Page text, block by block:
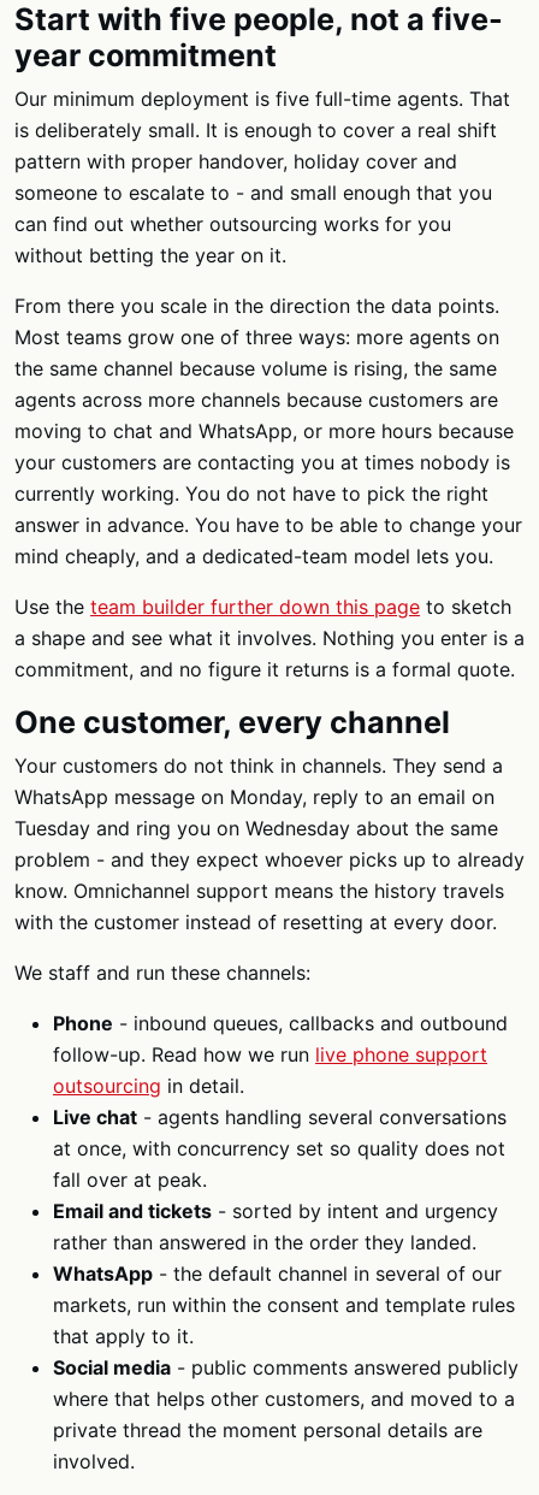
Start with five people, not a five-
year commitment
Our minimum deployment is five full-time agents. That
is deliberately small. It is enough to cover a real shift
pattern with proper handover, holiday cover and
someone to escalate to - and small enough that you
can find out whether outsourcing works for you
without betting the year on it.
From there you scale in the direction the data points.
Most teams grow one of three ways: more agents on
the same channel because volume is rising, the same
agents across more channels because customers are
moving to chat and WhatsApp, or more hours because
your customers are contacting you at times nobody is
currently working. You do not have to pick the right
answer in advance. You have to be able to change your
mind cheaply, and a dedicated-team model lets you.
Use the team builder further down this page to sketch
a shape and see what it involves. Nothing you enter is a
commitment, and no figure it returns is a formal quote.
One customer, every channel
Your customers do not think in channels. They send a
WhatsApp message on Monday, reply to an email on
Tuesday and ring you on Wednesday about the same
problem - and they expect whoever picks up to already
know. Omnichannel support means the history travels
with the customer instead of resetting at every door.
We staff and run these channels:
Phone - inbound queues, callbacks and outbound
follow-up. Read how we run live phone support
outsourcing in detail.
Live chat - agents handling several conversations
at once, with concurrency set so quality does not
fall over at peak.
Email and tickets - sorted by intent and urgency
rather than answered in the order they landed.
WhatsApp - the default channel in several of our
markets, run within the consent and template rules
that apply to it.
Social media - public comments answered publicly
where that helps other customers, and moved to a
private thread the moment personal details are
involved.